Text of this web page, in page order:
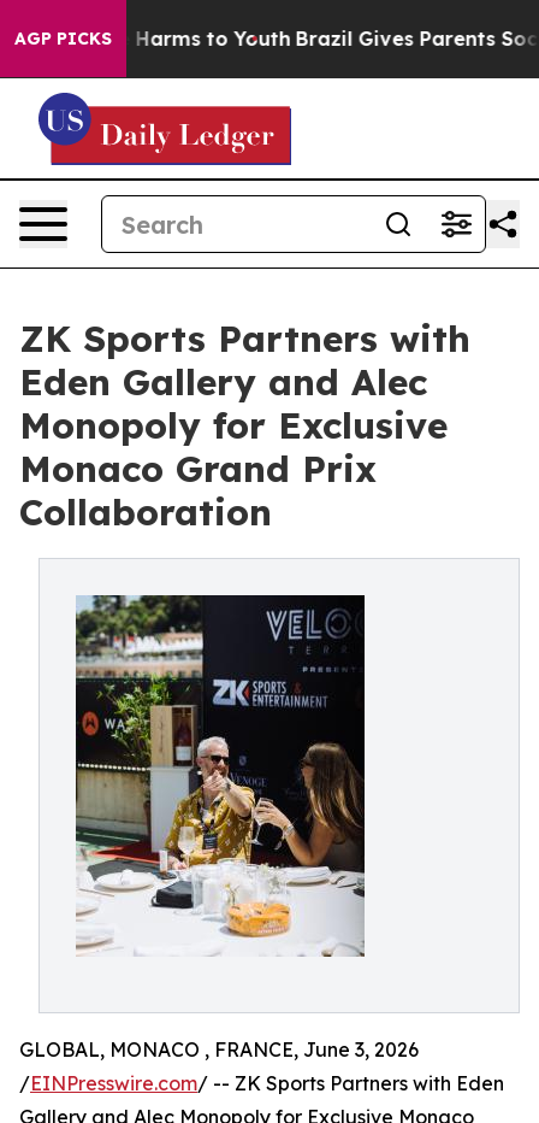
AGP PICKS
Abate Harms to Youth Brazil Gives Parents Social
ZK Sports Partners with
Eden Gallery and Alec
Monopoly for Exclusive
Monaco Grand Prix
Collaboration
GLOBAL, MONACO , FRANCE, June 3, 2026
/EINPresswire.com/ -- ZK Sports Partners with Eden
Gallery and Alec Monopoly for Exclusive Monaco